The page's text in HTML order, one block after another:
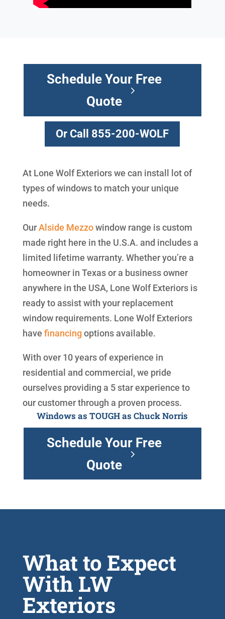
Schedule Your Free
Quote
Or Call 855-200-WOLF
At Lone Wolf Exteriors we can install lot of
types of windows to match your unique
needs.
OurAlside Mezzowindow range is custom
made right here in the U.S.A. and includes a
limited lifetime warranty. Whether you’re a
homeowner in Texas or a business owner
anywhere in the USA, Lone Wolf Exteriors is
ready to assist with your replacement
window requirements. Lone Wolf Exteriors
have financing options available.
With over 10 years of experience in
residential and commercial, we pride
ourselves providing a 5 star experience to
our customer through a proven process.
Windows as TOUGH as Chuck Norris
Schedule Your Free
Quote
What to Expect
With LW
Exteriors